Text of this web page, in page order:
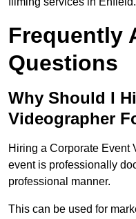
Frequently
Questions
Why Should I
Videographer
Hiring a Corporate Event
event is professionally
professional manner.
This can be used for